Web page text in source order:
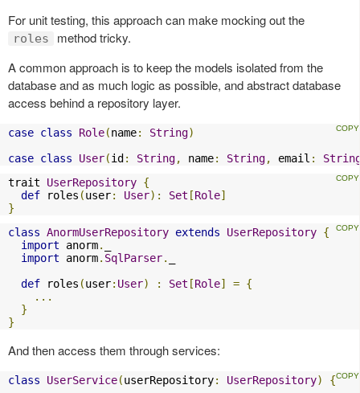
For unit testing, this approach can make mocking out the
roles
method tricky.
A common approach is to keep the models isolated from the
database and as much logic as possible, and abstract database
access behind a repository layer.
case class Role(name: String)
case class User(id : String, name: String, email :
trait UserRepository {
def roles (user: User): Set [Role]
}
class AnormUserRepository extends UserRepository {
import anorm.
import anorm. SqlParser.
def roles (user: User) : Set [Role] = {
...
}
}
And then access them through services:
class UserService(userRepository: UserRepository)
{